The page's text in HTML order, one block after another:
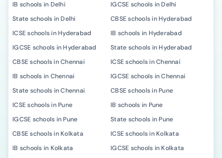
IB schools in Delhi
IGCSE schools in Delhi
State schools in Delhi
CBSE schools in Hyderabad
ICSE schools in Hyderabad
IB schools in Hyderabad
IGCSE schools in Hyderabad
State schools in Hyderabad
CBSE schools in Chennai
ICSE schools in Chennai
IB schools in Chennai
IGCSE schools in Chennai
State schools in Chennai
CBSE schools in Pune
ICSE schools in Pune
IB schools in Pune
IGCSE schools in Pune
State schools in Pune
CBSE schools in Kolkata
ICSE schools in Kolkata
IB schools in Kolkata
IGCSE schools in Kolkata